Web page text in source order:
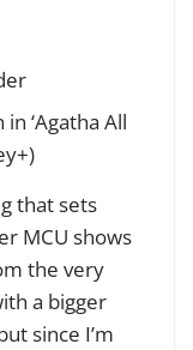
‘Agatha All
that sets
MCU shows
the very
a bigger
since I’m